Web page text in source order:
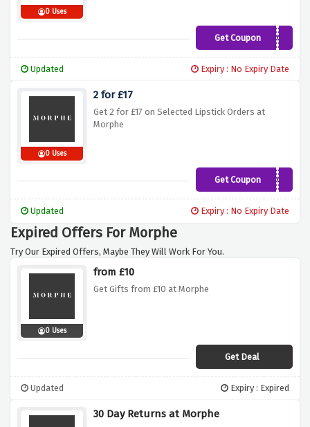
0 Uses
Get CouponLASHLOVE
Updated Expiry : No Expiry Date
0 Uses
2 for £17
Get 2 for £17 on Selected Lipstick Orders at
Morphe
Get CouponLIPLOVE
Updated Expiry : No Expiry Date
Expired Offers For Morphe
Try Our Expired Offers, Maybe They Will Work For You.
0 Uses
from £10
Get Gifts from £10 at Morphe
Get Deal
Updated Expiry : Expired
30 Day Returns at Morphe